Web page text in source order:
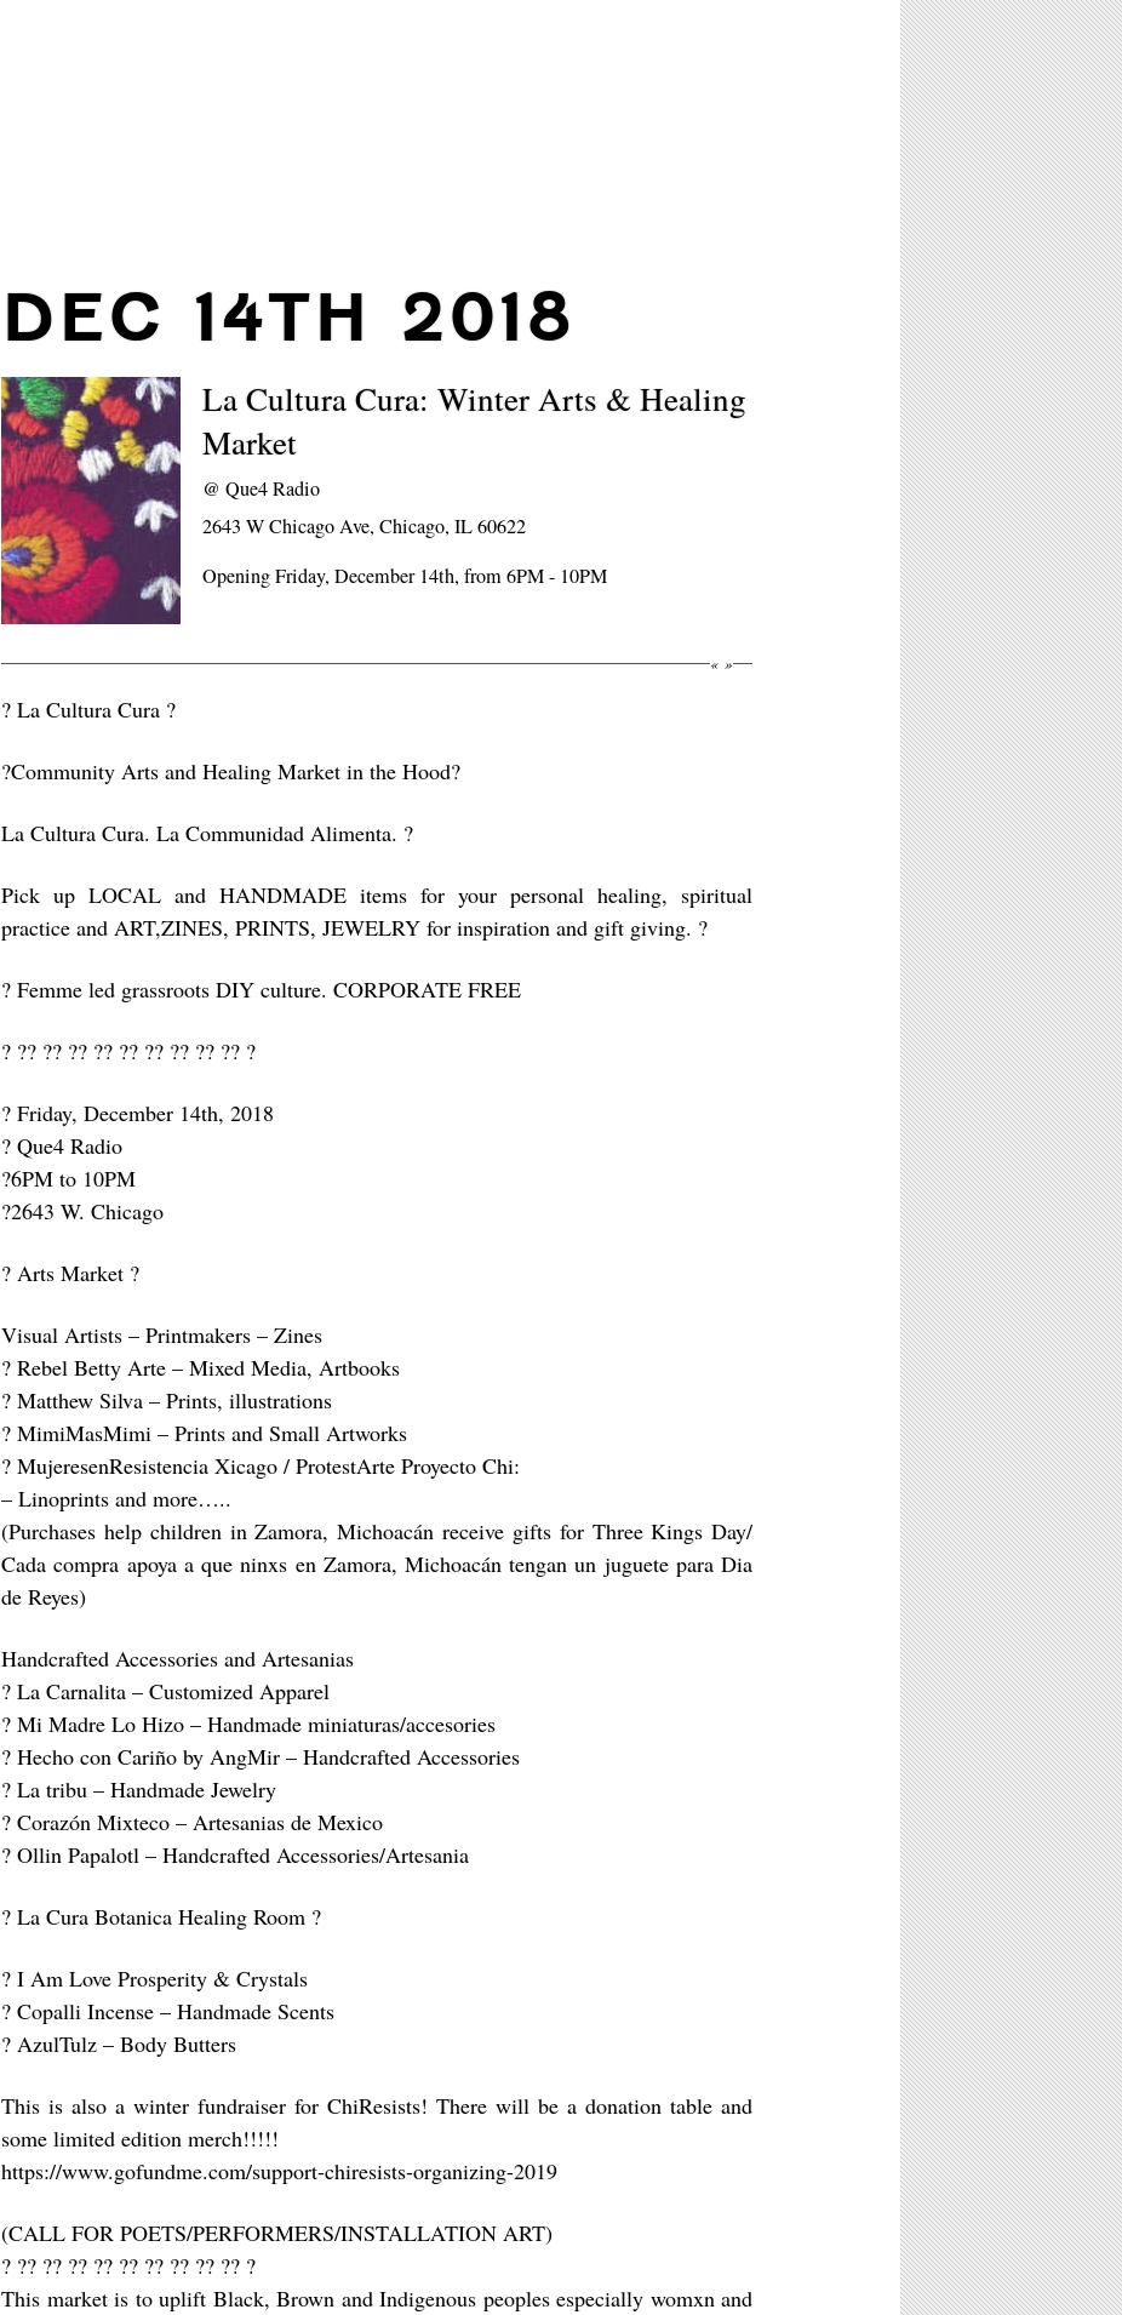
DEC 14TH 2018
La Cultura Cura: Winter Arts & Healing
Market
@Que4 Radio
2643 W Chicago Ave, Chicago, IL 60622
Opening Friday, December 14th, from 6PM - 10PM
« »
? La Cultura Cura ?
?Community Arts and Healing Market in the Hood?
La Cultura Cura. La Communidad Alimenta. ?
Pick up LOCAL and HANDMADE items for your personal healing, spiritual
practice and ART,ZINES, PRINTS, JEWELRY for inspiration and gift giving. ?
? Femme led grassroots DIY culture. CORPORATE FREE
? ?? ?? ?? ?? ?? ?? ?? ?? ?? ?
? Friday, December 14th, 2018
? Que4 Radio
?6PM to 10PM
?2643 W. Chicago
? Arts Market ?
Visual Artists – Printmakers – Zines
? Rebel Betty Arte – Mixed Media, Artbooks
? Matthew Silva – Prints, illustrations
? MimiMasMimi – Prints and Small Artworks
? MujeresenResistencia Xicago / ProtestArte Proyecto Chi:
– Linoprints and more…..
(Purchases help children in Zamora, Michoacán receive gifts for Three Kings Day/
Cada compra apoya a que ninxs en Zamora, Michoacán tengan un juguete para Dia
de Reyes)
Handcrafted Accessories and Artesanias
? La Carnalita – Customized Apparel
? Mi Madre Lo Hizo – Handmade miniaturas/accesories
? Hecho con Cariño by AngMir – Handcrafted Accessories
? La tribu – Handmade Jewelry
? Corazón Mixteco – Artesanias de Mexico
? Ollin Papalotl – Handcrafted Accessories/Artesania
? La Cura Botanica Healing Room ?
? I Am Love Prosperity & Crystals
? Copalli Incense – Handmade Scents
? AzulTulz – Body Butters
This is also a winter fundraiser for ChiResists! There will be a donation table and
some limited edition merch!!!!!
https://www.gofundme.com/support-chiresists-organizing-2019
(CALL FOR POETS/PERFORMERS/INSTALLATION ART)
? ?? ?? ?? ?? ?? ?? ?? ?? ?? ?
This market is to uplift Black, Brown and Indigenous peoples especially womxn and